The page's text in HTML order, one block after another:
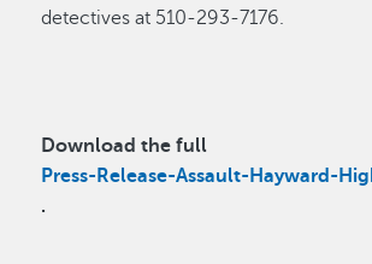
detectives at 510-293-7176.
Download the full
Press-Release-Assault-Hayward-
.